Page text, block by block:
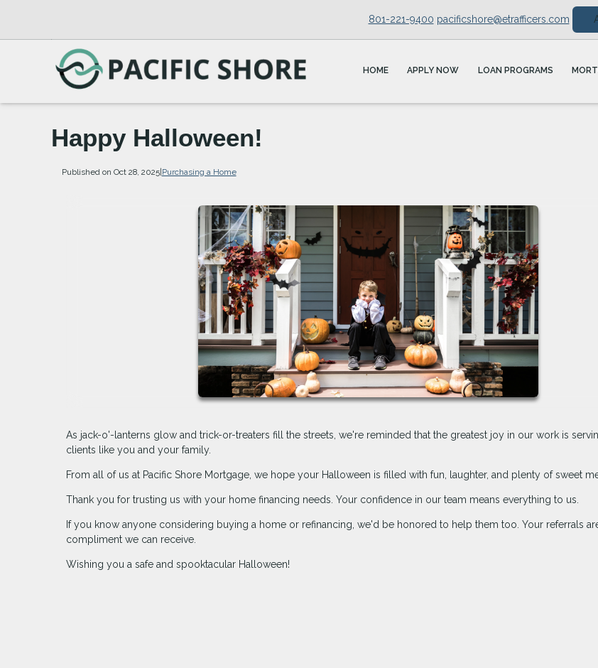
801-221-9400 pacificshore@etrafficers.com
HOME APPLY NOW LOAN PROGRAMS
Happy Halloween!
Published on Oct 28, 2025|Purchasing a Home
As jack-o'-lanterns glow and trick-or-treaters fill the streets, we're reminded that the greatest joy in our work is
clients like you and your family.
From all of us at Pacific Shore Mortgage, we hope your Halloween is filled with fun, laughter, and plenty of sweet
Thank you for trusting us with your home financing needs. Your confidence in our team means everything to us.
If you know anyone considering buying a home or refinancing, we'd be honored to help them too. Your referrals
compliment we can receive.
Wishing you a safe and spooktacular Halloween!